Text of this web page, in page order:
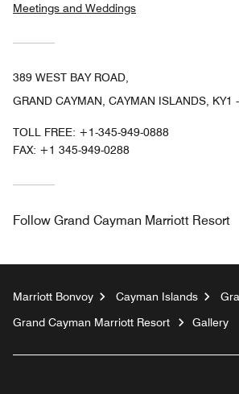
Meetings and Weddings
389 WEST BAY ROAD,
GRAND CAYMAN, CAYMAN ISLANDS, KY1
TOLL FREE: +1-345-949-0888
FAX: +1 345-949-0288
Follow Grand Cayman Marriott Resort
Marriott Bonvoy Cayman Islands
Grand Cayman Marriott Resort
Gallery